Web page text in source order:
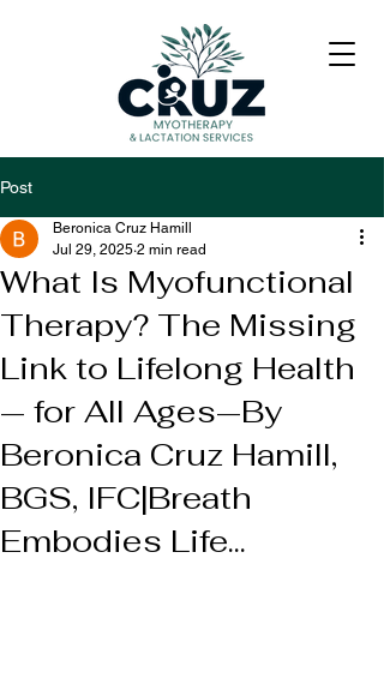
Post
What Is Myofunctional
Therapy? The Missing
Link to Lifelong Health
— for All Ages—By
Beronica Cruz Hamill,
BGS, IFC|Breath
Embodies Life...
Beronica Cruz Hamill
Jul 29, 2025 2 min read